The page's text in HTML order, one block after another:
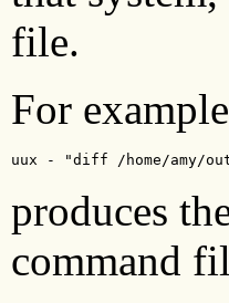
file.
For
uux - "diff /home/amy/
produces
command